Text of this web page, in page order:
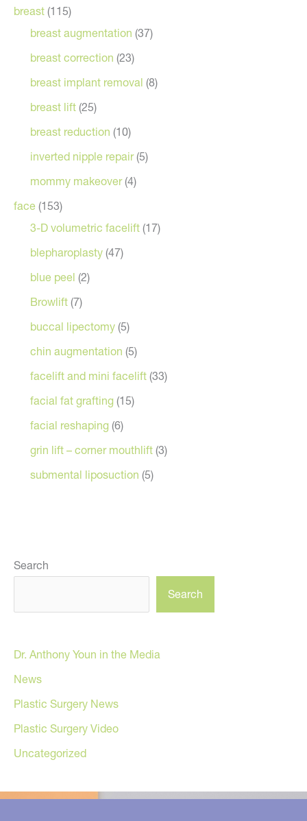
breast (115)
breast augmentation (37)
breast correction (23)
breast implant removal (8)
breast lift (25)
breast reduction (10)
inverted nipple repair(5)
mommy makeover(4)
face (153)
3-D volumetric facelift (17)
blepharoplasty (47)
blue peel (2)
Browlift (7)
buccal lipectomy (5)
chin augmentation (5)
facelift and mini facelift (33)
facial fat grafting (15)
facial reshaping (6)
grin lift – corner mouthlift (3)
submental liposuction (5)
Search
Search
Dr. Anthony Youn in the Media
News
Plastic Surgery News
Plastic Surgery Video
Uncategorized